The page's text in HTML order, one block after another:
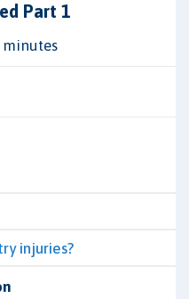
Part 1
minutes
injuries?